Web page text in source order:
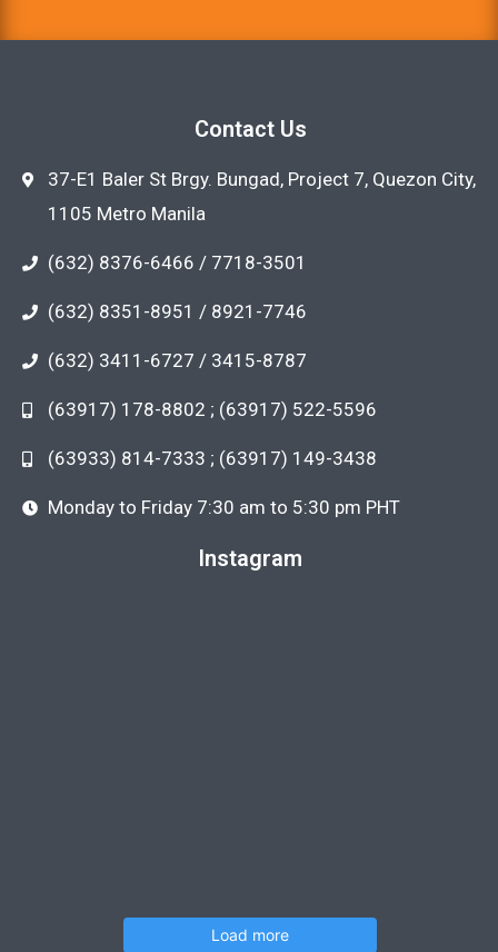
Contact Us
37-E1 Baler St Brgy. Bungad, Project 7, Quezon City,
1105 Metro Manila
(632) 8376-6466 / 7718-3501
(632) 8351-8951 / 8921-7746
(632) 3411-6727 / 3415-8787
(63917) 178-8802 ; (63917) 522-5596
(63933) 814-7333 ; (63917) 149-3438
Monday to Friday 7:30 am to 5:30 pm PHT
Instagram
Load more